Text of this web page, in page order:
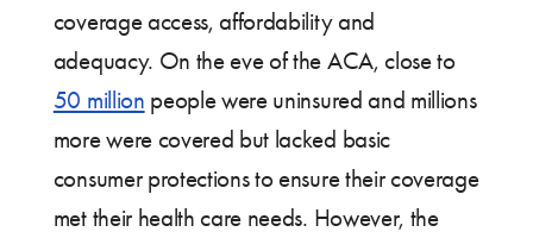
coverage access, affordability and
adequacy. On the eve of the ACA, close to
50 million people were uninsured and millions
more were covered but lacked basic
consumer protections to ensure their coverage
met their health care needs. However, the